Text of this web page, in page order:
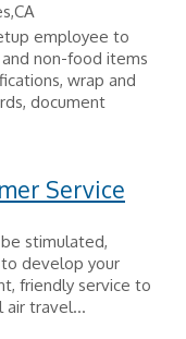
employee to
non-food items
wrap and
document
Service
stimulated,
develop your
friendly service to
air travel...